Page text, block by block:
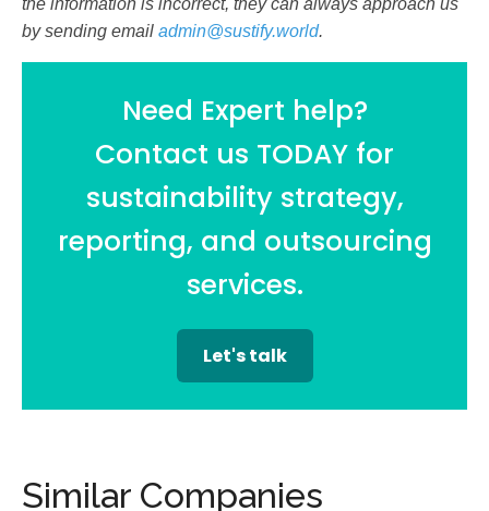
the information is incorrect, they can always approach us
by sending email admin@sustify.world.
Need Expert help?
Contact us TODAY for
sustainability strategy,
reporting, and outsourcing
services.
Let's talk
Similar Companies